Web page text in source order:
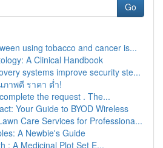
Go
using tobacco and cancer is...
A Clinical Handbook
systems improve security ste...
าพดี ราคา ต่ำ!
the request . The...
Your Guide to BYOD Wireless
Care Services for Professiona...
A Newbie's Guide
: A Medicinal Plot Set E...